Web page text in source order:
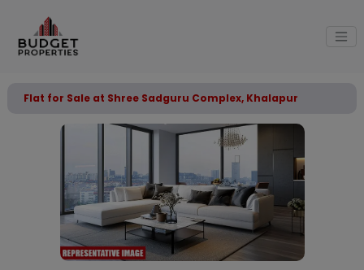
Flat for Sale at Shree Sadguru Complex, Khalapur